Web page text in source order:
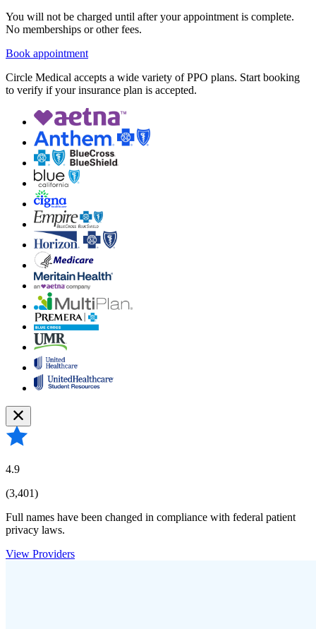
You will not be charged until after your appointment is complete.
No memberships or other fees.
Book appointment
Circle Medical accepts a wide variety of PPO plans. Start booking
to verify if your insurance plan is accepted.
4.9
(3,401)
Full names have been changed in compliance with federal patient
privacy laws.
View Providers